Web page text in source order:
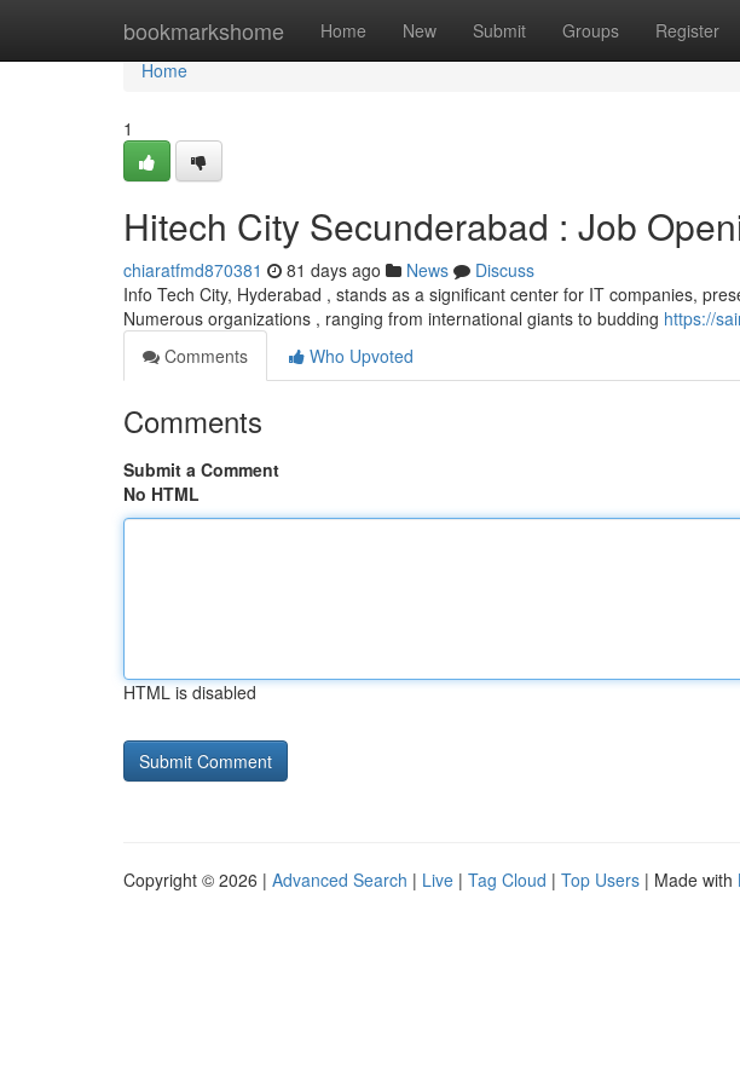
bookmarkshome Home New Submit Groups Register
Home
Home
1
Hitech City Secunderabad : Job
chiaratfmd870381 81 days ago News
Discuss
Info Tech City, Hyderabad , stands as a significant center for IT companies,
Numerous organizations , ranging from international giants to budding https://
Comments
Who Upvoted
Comments
Submit a Comment
No HTML
HTML is disabled
Copyright © 2026 | Advanced Search | Live | Tag Cloud | Top Users | Made with